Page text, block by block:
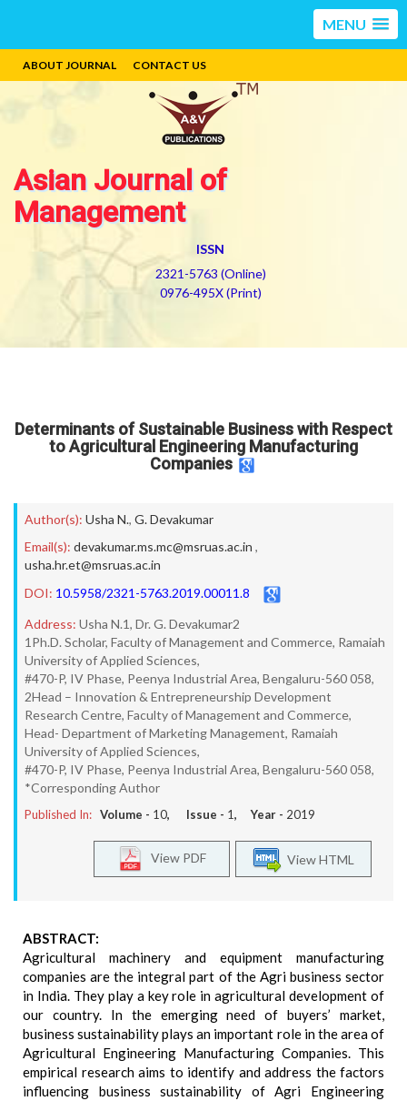
MENU
ABOUT JOURNAL CONTACT US
Asian Journal of
Management
ISSN
2321-5763 (Online)
0976-495X (Print)
Determinants of Sustainable Business with Respect
to Agricultural Engineering Manufacturing
Companies
Author(s): Usha N., G. Devakumar
Email(s): devakumar.ms.mc@msruas.ac.in ,
usha.hr.et@msruas.ac.in
DOI: 10.5958/2321-5763.2019.00011.8
Address: Usha N.1, Dr. G. Devakumar2
1Ph.D. Scholar, Faculty of Management and Commerce, Ramaiah
University of Applied Sciences,
#470-P, IV Phase, Peenya Industrial Area, Bengaluru-560 058,
2Head – Innovation & Entrepreneurship Development
Research Centre, Faculty of Management and Commerce,
Head- Department of Marketing Management, Ramaiah
University of Applied Sciences,
#470-P, IV Phase, Peenya Industrial Area, Bengaluru-560 058,
*Corresponding Author
Published In: Volume - 10, Issue - 1, Year - 2019
View HTML
View PDF
ABSTRACT:
Agricultural machinery and equipment manufacturing
companies are the integral part of the Agri business sector
in India. They play a key role in agricultural development of
our country. In the emerging need of buyers’ market,
business sustainability plays an important role in the area of
Agricultural Engineering Manufacturing Companies. This
empirical research aims to identify and address the factors
influencing business sustainability of Agri Engineering